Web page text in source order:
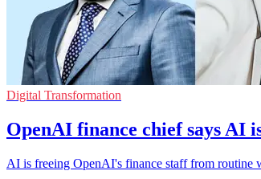
Digital Transformation
OpenAI finance chief says AI
AI is freeing OpenAI's finance staff from routine